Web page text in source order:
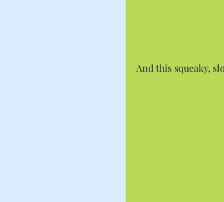
And this squeaky,